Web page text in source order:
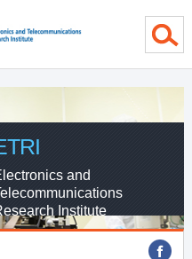
and
Institute